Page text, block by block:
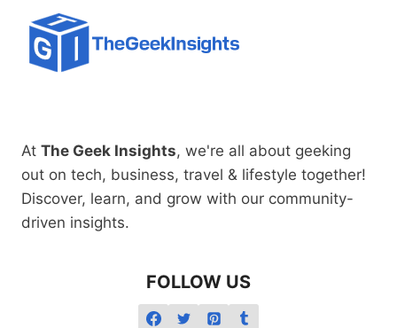
At The Geek Insights, we're all about geeking
out on tech, business, travel & lifestyle together!
Discover, learn, and grow with our community-
driven insights.
FOLLOW US